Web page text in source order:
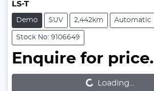
LS-T
Demo SUV 2,442km Automatic
Stock No: 9106649
Enquire for price.
Loading... Loading...